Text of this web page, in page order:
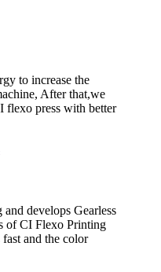
to increase the
After that,we
flexo press with better
develops Gearless
of CI Flexo Printing
and the color